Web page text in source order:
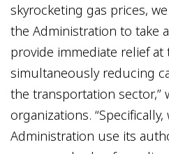
skyrocketing gas prices,
the Administration to take
provide immediate relief
simultaneously reducing
the transportation sector,”
organizations.
Administration use its